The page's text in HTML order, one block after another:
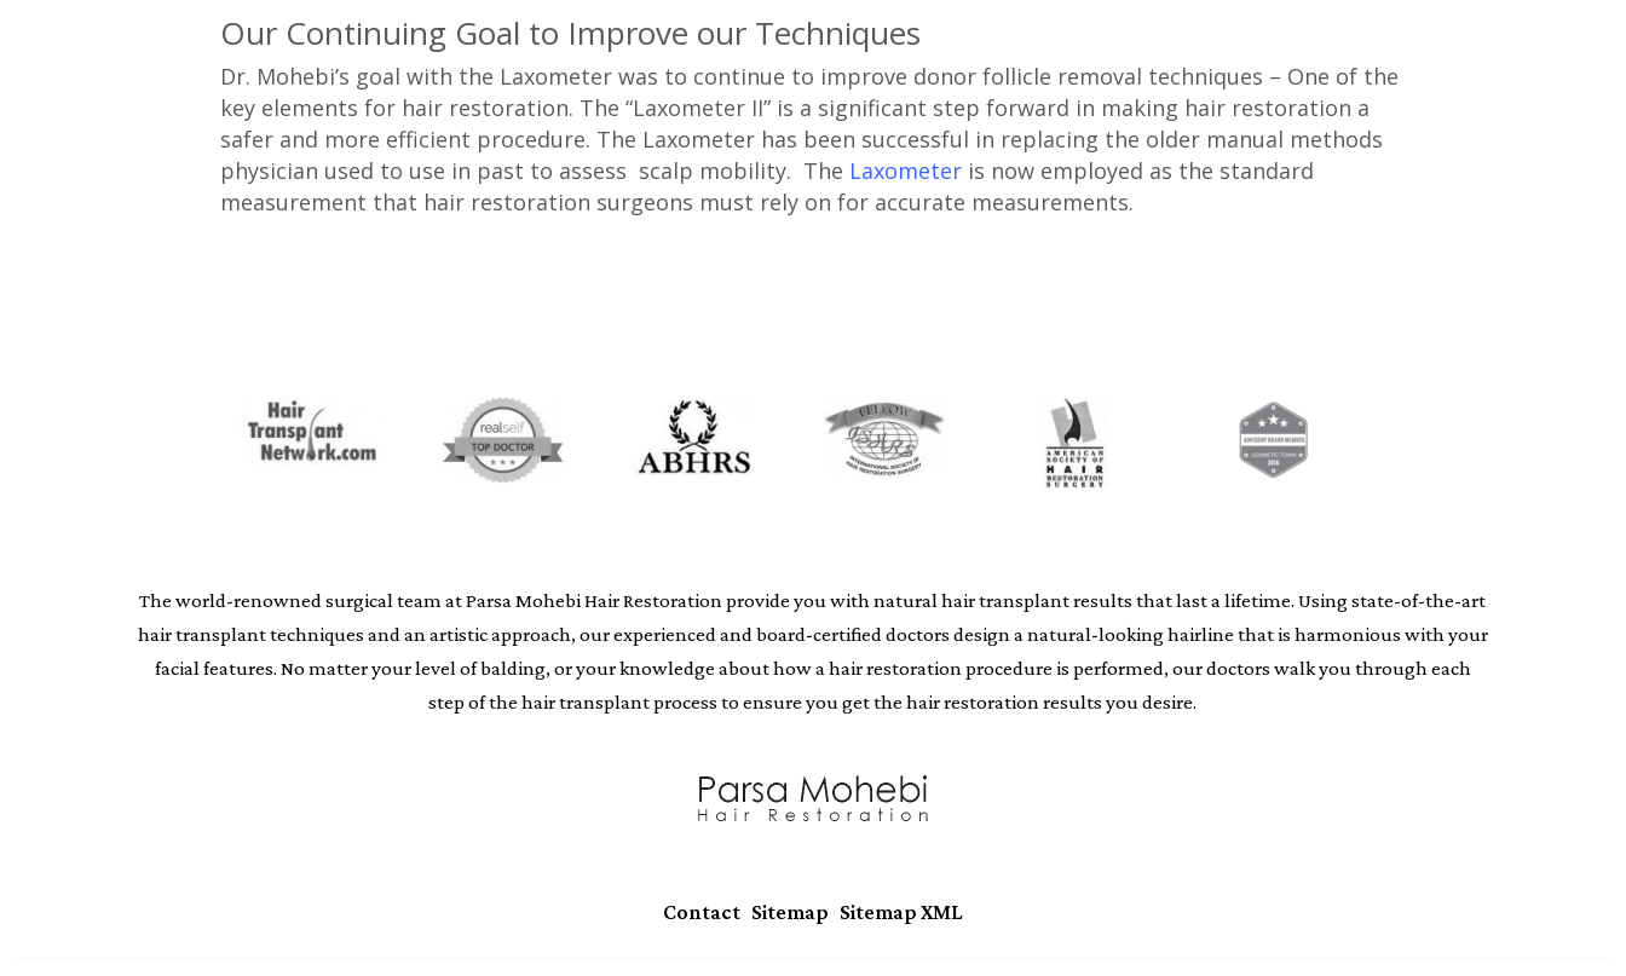
Our Continuing Goal to Improve our Techniques
Dr. Mohebi’s goal with the Laxometer was to continue to improve donor follicle removal techniques – One of the
key elements for hair restoration. The “Laxometer II” is a significant step forward in making hair restoration a
safer and more efficient procedure. The Laxometer has been successful in replacing the older manual methods
physician used to use in past to assess scalp mobility. The Laxometer is now employed as the standard
measurement that hair restoration surgeons must rely on for accurate measurements.
The world-renowned surgical team at Parsa Mohebi Hair Restoration provide you with natural hair transplant results that last a lifetime. Using state-of-the-art
hair transplant techniques and an artistic approach, our experienced and board-certified doctors design a natural-looking hairline that is harmonious with your
facial features. No matter your level of balding, or your knowledge about how a hair restoration procedure is performed, our doctors walk you through each
step of the hair transplant process to ensure you get the hair restoration results you desire.
Contact Sitemap Sitemap XML